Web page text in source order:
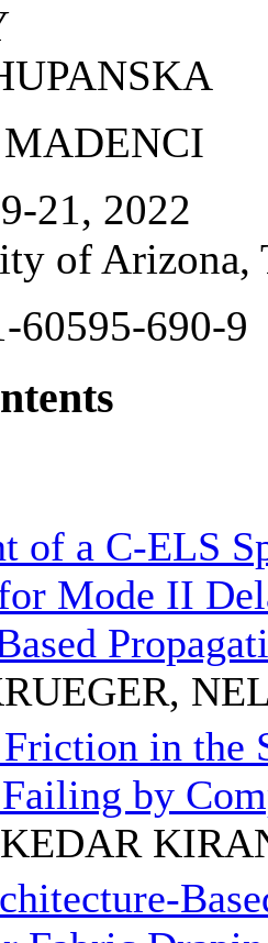
21, 2022
of Arizona,
60595-690-9
of a C-ELS
Mode II
in the
by